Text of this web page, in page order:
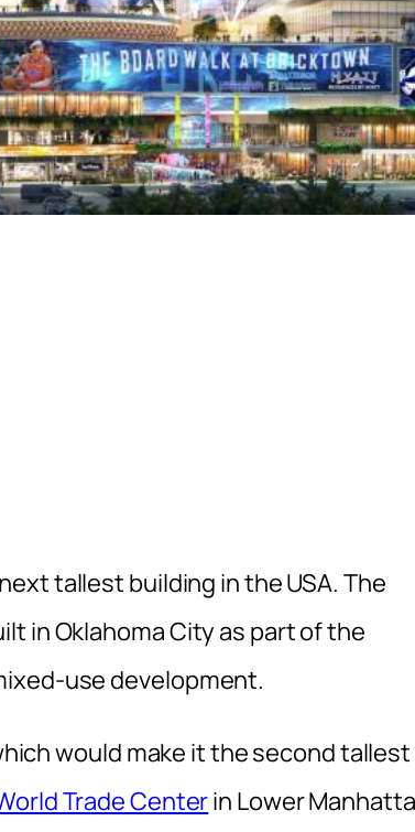
tallest building in the USA. The
in Oklahoma City as part of the
use development.
would make it the second tallest
Trade Centerin Lower